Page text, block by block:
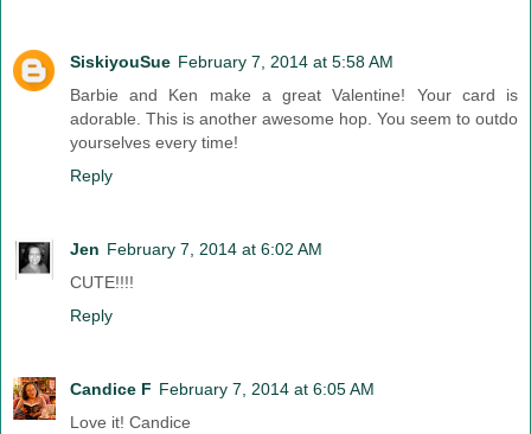
SiskiyouSue February 7, 2014 at 5:58 AM
Barbie and Ken make a great Valentine! Your card is
adorable. This is another awesome hop. You seem to outdo
yourselves every time!
Reply
Jen February 7, 2014 at 6:02 AM
CUTE!!!!
Reply
Candice F February 7, 2014 at 6:05 AM
Love it! Candice